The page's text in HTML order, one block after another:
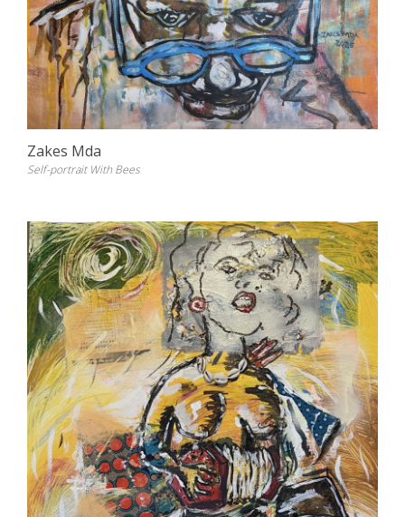
Zakes Mda
Self-portrait With Bees